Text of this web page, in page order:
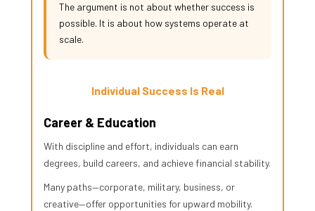
The argument is not about whether success is
possible. It is about how systems operate at
scale.
Individual Success Is Real
Career & Education
With discipline and effort, individuals can earn
degrees, build careers, and achieve financial stability.
Many paths—corporate, military, business, or
creative—offer opportunities for upward mobility.